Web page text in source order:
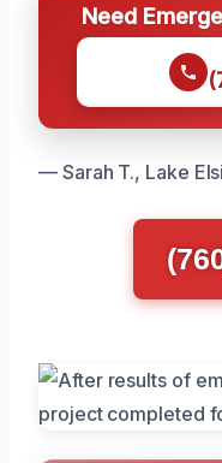
Need
— Sarah T., Lake